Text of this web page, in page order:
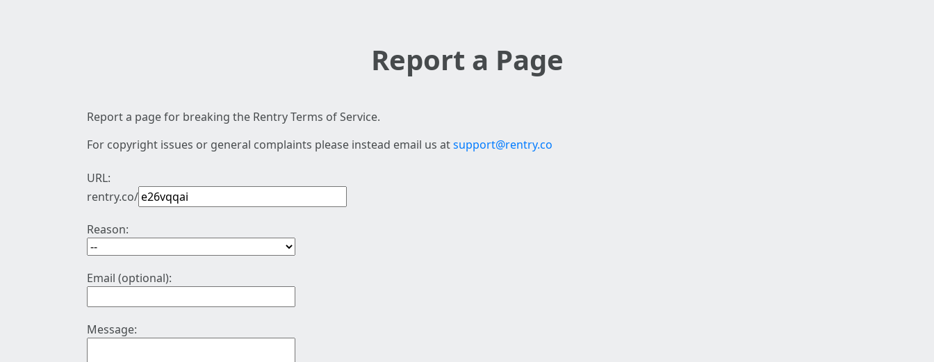
Report a Page
Report a page for breaking the Rentry Terms of Service.
For copyright issues or general complaints please instead email us atsupport@rentry.co
URL:
rentry.co/
Reason:
Email (optional):
Message: